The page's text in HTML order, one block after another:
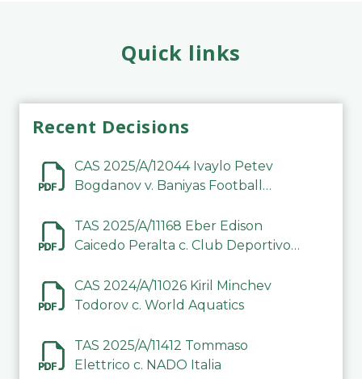
Quick links
Recent Decisions
CAS 2025/A/12044 Ivaylo Petev
Bogdanov v. Baniyas Football
TAS 2025/A/11168 Eber Edison
Caicedo Peralta c. Club Deportivo
CAS 2024/A/11026 Kiril Minchev
Todorov c. World Aquatics
TAS 2025/A/11412 Tommaso
Elettrico c. NADO Italia